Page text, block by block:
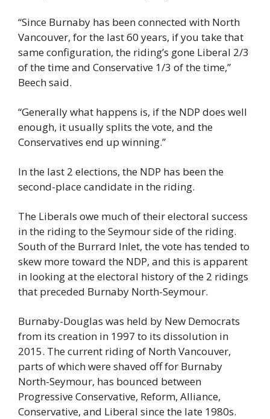
“Since Burnaby has been connected with North
Vancouver, for the last 60 years, if you take that
same configuration, the riding’s gone Liberal 2/3
of the time and Conservative 1/3 of the time,”
Beech said.
“Generally what happens is, if the NDP does well
enough, it usually splits the vote, and the
Conservatives end up winning.”
In the last 2 elections, the NDP has been the
second-place candidate in the riding.
The Liberals owe much of their electoral success
in the riding to the Seymour side of the riding.
South of the Burrard Inlet, the vote has tended to
skew more toward the NDP, and this is apparent
in looking at the electoral history of the 2 ridings
that preceded Burnaby North-Seymour.
Burnaby-Douglas was held by New Democrats
from its creation in 1997 to its dissolution in
2015. The current riding of North Vancouver,
parts of which were shaved off for Burnaby
North-Seymour, has bounced between
Progressive Conservative, Reform, Alliance,
Conservative, and Liberal since the late 1980s.